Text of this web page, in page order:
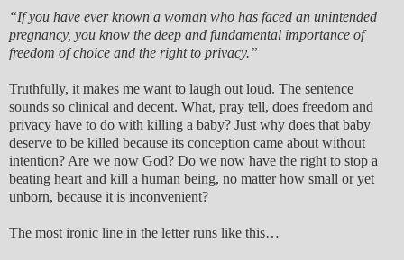
“If you have ever known a woman who has faced an unintended
pregnancy, you know the deep and fundamental importance of
freedom of choice and the right to privacy.”
Truthfully, it makes me want to laugh out loud. The sentence
sounds so clinical and decent. What, pray tell, does freedom and
privacy have to do with killing a baby? Just why does that baby
deserve to be killed because its conception came about without
intention? Are we now God? Do we now have the right to stop a
beating heart and kill a human being, no matter how small or yet
unborn, because it is inconvenient?
The most ironic line in the letter runs like this…